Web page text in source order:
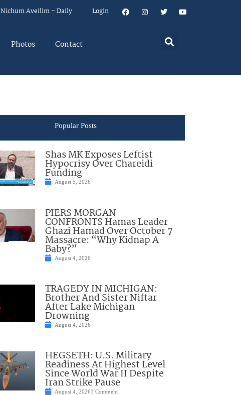
Nichum Aveilim – Daily Login
Photos Contact
Popular Posts
Shas MK Exposes Leftist
Hypocrisy Over Chareidi
Funding
August 5, 2026
PIERS MORGAN
CONFRONTS Hamas Leader
Ghazi Hamad Over October 7
Massacre: “Why Kidnap A
Baby?”
August 4, 2026
TRAGEDY IN MICHIGAN:
Brother And Sister Niftar
After Lake Michigan
Drowning
August 4, 2026
HEGSETH: U.S. Military
Readiness At Highest Level
Since World War II Despite
Iran Strike Pause
August 4, 20261 Comment